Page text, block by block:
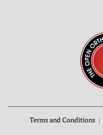
Terms and Conditions